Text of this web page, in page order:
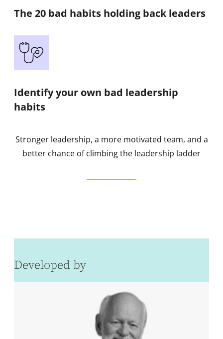
The 20 bad habits holding back leaders
Identify your own bad leadership
habits
Stronger leadership, a more motivated team, and a
better chance of climbing the leadership ladder
Developed by